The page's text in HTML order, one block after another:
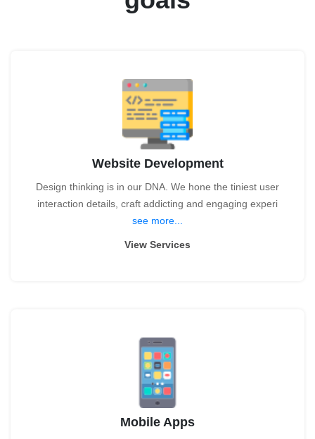
Website Development
Design thinking is in our DNA. We hone the tiniest user
interaction details, craft addicting and engaging experi
see more...
View Services
Mobile Apps